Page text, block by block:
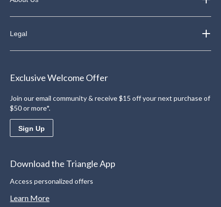
Legal
Exclusive Welcome Offer
Join our email community & receive $15 off your next purchase of
$50 or more*.
Sign Up
Download the Triangle App
Access personalized offers
Learn More